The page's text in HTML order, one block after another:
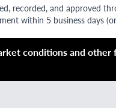
recorded, and approved
within 5 business days
conditions and